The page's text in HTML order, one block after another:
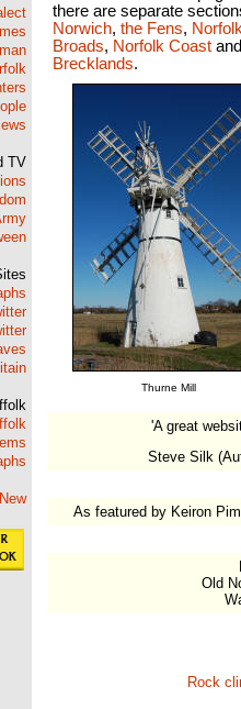
TV
there are separate
Norwich, the Fens,
Broads, Norfolk Coast
Brecklands.
Thurne Mill
'A great
Steve Silk
As featured by Keiron
Old
Rock